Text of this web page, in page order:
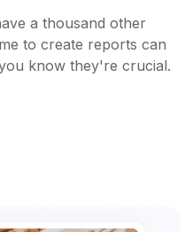
a thousand other
to create reports can
know they're crucial.